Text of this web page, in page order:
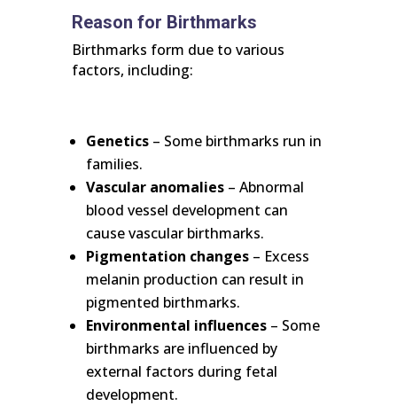
Reason for Birthmarks
Birthmarks form due to various
factors, including:
Genetics– Some birthmarks run in
families.
Vascular anomalies– Abnormal
blood vessel development can
cause vascular birthmarks.
Pigmentation changes– Excess
melanin production can result in
pigmented birthmarks.
Environmental influences– Some
birthmarks are influenced by
external factors during fetal
development.